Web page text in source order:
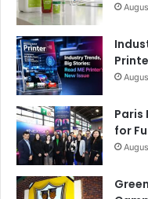
Paris
for